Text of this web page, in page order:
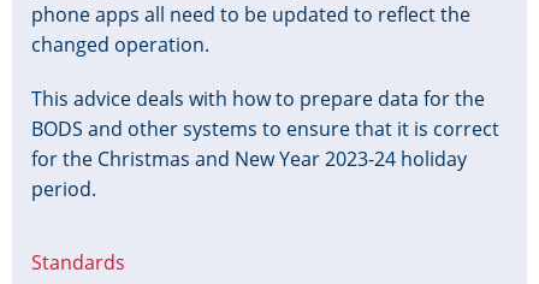
phone apps all need to be updated to reflect the
changed operation.
This advice deals with how to prepare data for the
BODS and other systems to ensure that it is correct
for the Christmas and New Year 2023-24 holiday
period.
Standards